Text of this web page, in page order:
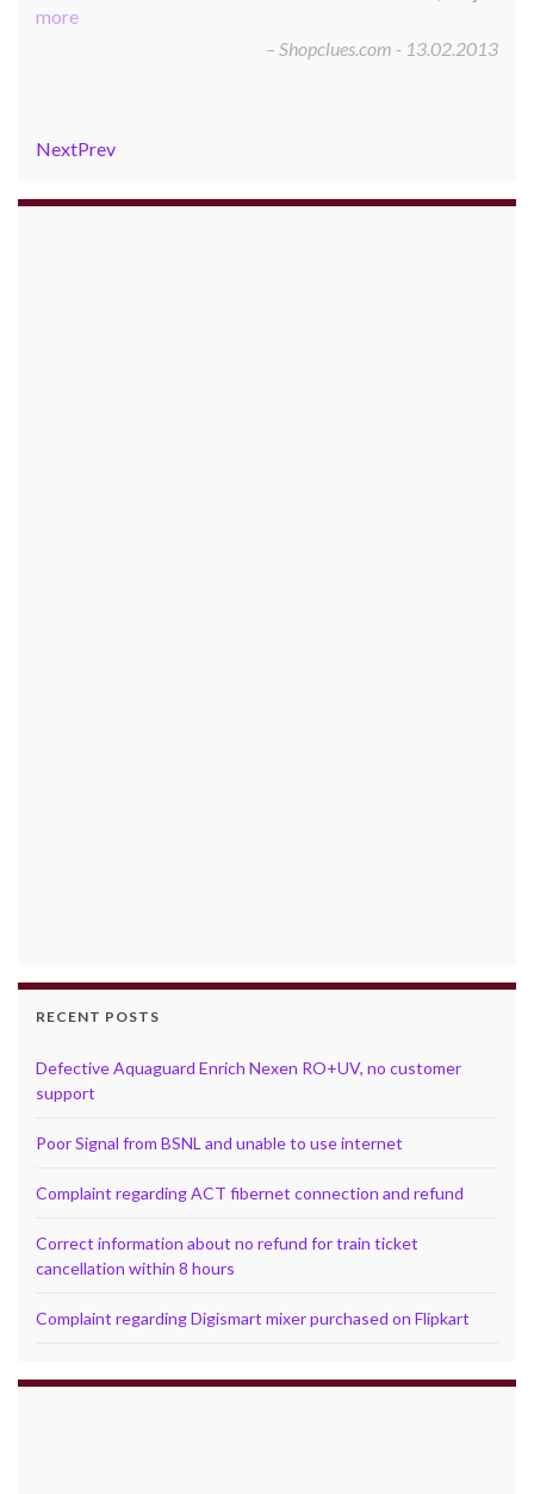
more
Shopclues.com - 13.02.2013
NextPrev
RECENT POSTS
Defective Aquaguard Enrich Nexen RO+UV, no customer
support
Poor Signal from BSNL and unable to use internet
Complaint regarding ACT fibernet connection and refund
Correct information about no refund for train ticket
cancellation within 8 hours
Complaint regarding Digismart mixer purchased on Flipkart